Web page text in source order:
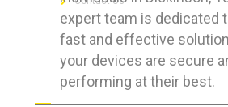
expert team is dedicated
fast and effective
your devices are secure
performing at their best.
FOR CUSTOMERS